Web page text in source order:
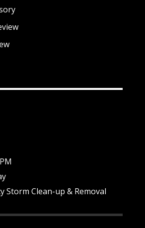
Storm Clean-up & Removal